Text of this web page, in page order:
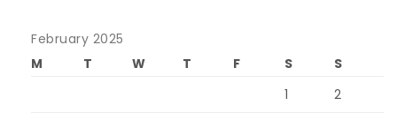
February 2025
M
T W T F S
S
1
2